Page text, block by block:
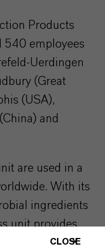
Products
540 employees
Uerdingen
(Great
(USA),
and
are used in a
With its
ingredients
unit provides
various
CLOSE